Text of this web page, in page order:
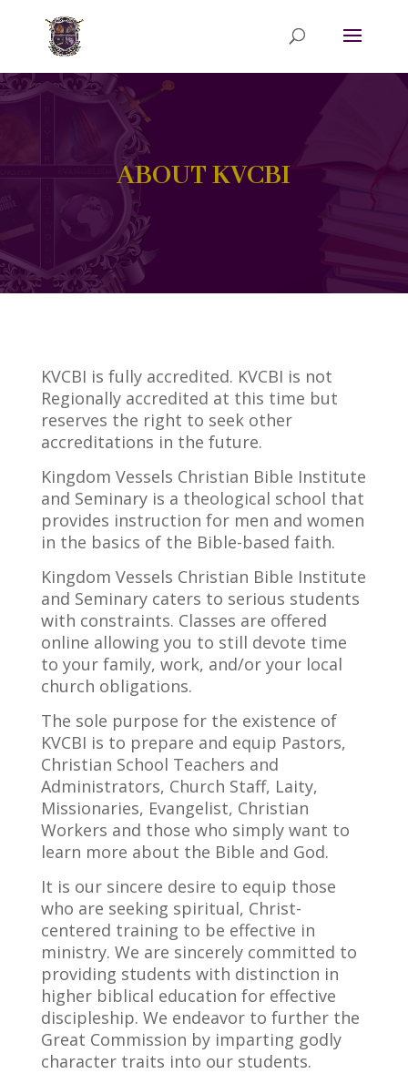
ABOUT KVCBI
KVCBI is fully accredited. KVCBI is not
Regionally accredited at this time but
reserves the right to seek other
accreditations in the future.
Kingdom Vessels Christian Bible Institute
and Seminary is a theological school that
provides instruction for men and women
in the basics of the Bible-based faith.
Kingdom Vessels Christian Bible Institute
and Seminary caters to serious students
with constraints. Classes are offered
online allowing you to still devote time
to your family, work, and/or your local
church obligations.
The sole purpose for the existence of
KVCBI is to prepare and equip Pastors,
Christian School Teachers and
Administrators, Church Staff, Laity,
Missionaries, Evangelist, Christian
Workers and those who simply want to
learn more about the Bible and God.
It is our sincere desire to equip those
who are seeking spiritual, Christ-
centered training to be effective in
ministry. We are sincerely committed to
providing students with distinction in
higher biblical education for effective
discipleship. We endeavor to further the
Great Commission by imparting godly
character traits into our students.